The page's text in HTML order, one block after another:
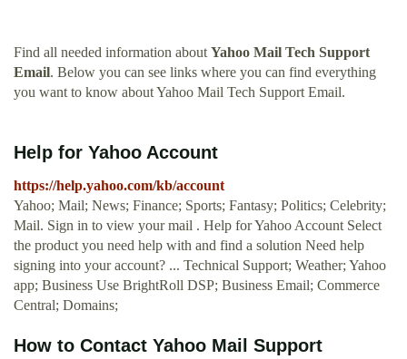
Find all needed information about Yahoo Mail Tech Support
Email. Below you can see links where you can find everything
you want to know about Yahoo Mail Tech Support Email.
Help for Yahoo Account
https://help.yahoo.com/kb/account
Yahoo; Mail; News; Finance; Sports; Fantasy; Politics; Celebrity;
Mail. Sign in to view your mail . Help for Yahoo Account Select
the product you need help with and find a solution Need help
signing into your account? ... Technical Support; Weather; Yahoo
app; Business Use BrightRoll DSP; Business Email; Commerce
Central; Domains;
How to Contact Yahoo Mail Support